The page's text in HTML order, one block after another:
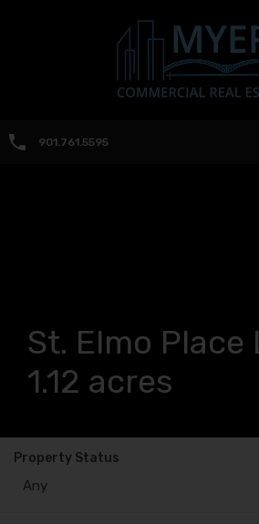
901.761.5595
St. Elmo Place
1.12 acres
Property Status
Any